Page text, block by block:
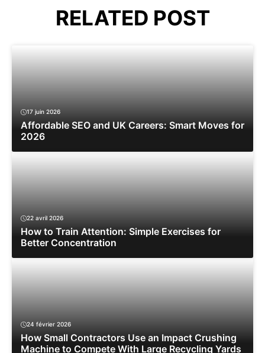
RELATED POST
17 juin 2026
Affordable SEO and UK Careers: Smart Moves for
2026
22 avril 2026
How to Train Attention: Simple Exercises for
Better Concentration
24 février 2026
How Small Contractors Use an Impact Crushing
Machine to Compete With Large Recycling Yards